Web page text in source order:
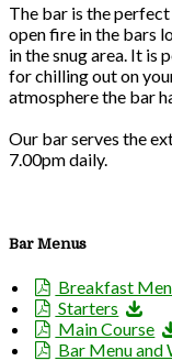
The bar is the
open fire in the bars
in the snug area. It
for chilling out on
atmosphere the bar
Our bar serves the
7.00pm daily.
Bar Menus
Breakfast
Starters
Main Course
Bar Menu and